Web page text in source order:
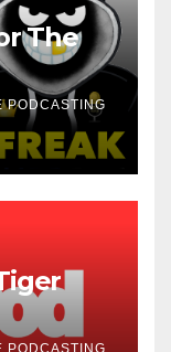
The
PODCASTING
PODCASTING